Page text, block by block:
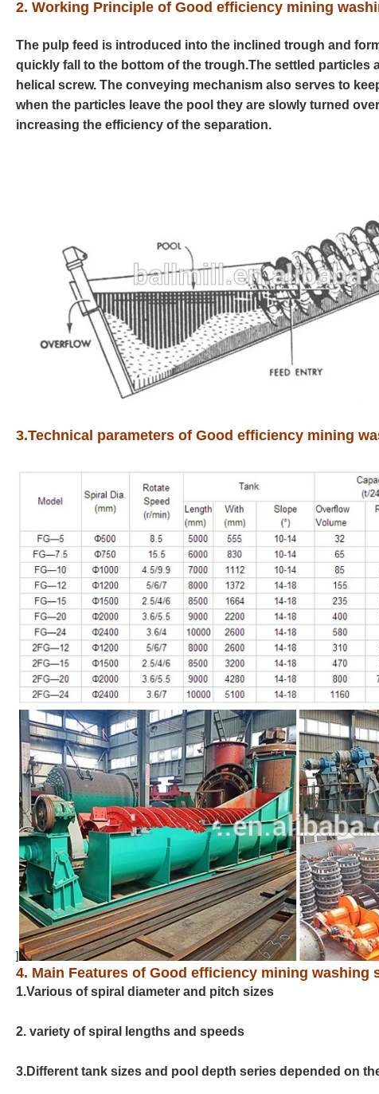
2. Working Principle of Good efficiency mining
The pulp feed is introduced into the inclined trough and
quickly fall to the bottom of the trough.The settled
helical screw. The conveying mechanism also serves to
when the particles leave the pool they are slowly turned
increasing the efficiency of the separation.
3.Technical parameters of Good efficiency mining
]
4. Main Features of Good efficiency mining washing
1.Various of spiral diameter and pitch sizes
2. variety of spiral lengths and speeds
3.Different tank sizes and pool depth series depended on